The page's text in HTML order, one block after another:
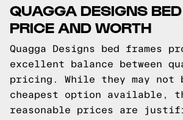
QUAGGA DESIGNS
PRICE AND WORTH
Quagga Designs bed frames
excellent balance between
pricing. While they may not
cheapest option available,
reasonable prices are